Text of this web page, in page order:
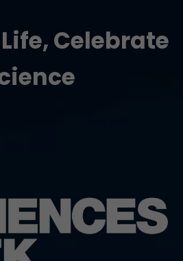
Celebrate